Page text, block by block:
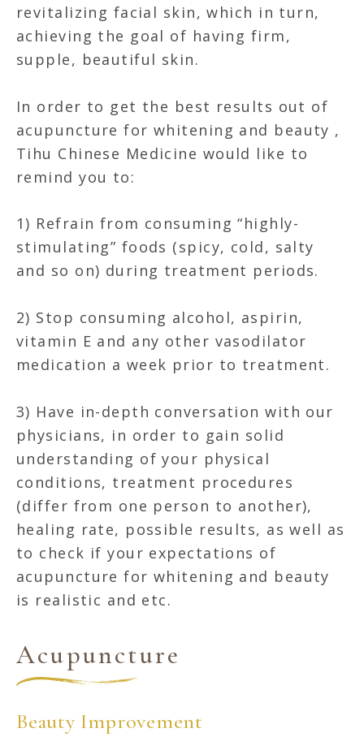
revitalizing facial skin, which in turn,
achieving the goal of having firm,
supple, beautiful skin.
In order to get the best results out of
acupuncture for whitening and beauty ,
Tihu Chinese Medicine would like to
remind you to:
1) Refrain from consuming “highly-
stimulating” foods (spicy, cold, salty
and so on) during treatment periods.
2) Stop consuming alcohol, aspirin,
vitamin E and any other vasodilator
medication a week prior to treatment.
3) Have in-depth conversation with our
physicians, in order to gain solid
understanding of your physical
conditions, treatment procedures
(differ from one person to another),
healing rate, possible results, as well as
to check if your expectations of
acupuncture for whitening and beauty
is realistic and etc.
Acupuncture
Beauty Improvement